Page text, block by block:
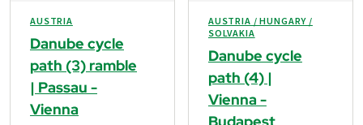
AUSTRIA
Danube cycle
path (3) ramble
| Passau -
Vienna
AUSTRIA / HUNGARY /
SOLVAKIA
Danube cycle
path (4) |
Vienna -